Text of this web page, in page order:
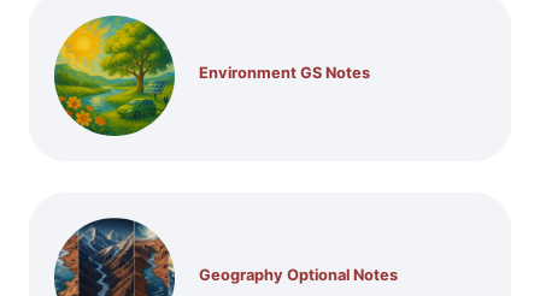
Environment GS Notes
Geography Optional Notes